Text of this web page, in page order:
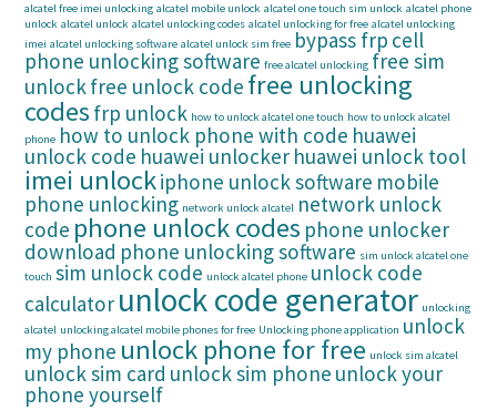
alcatel free imei unlocking alcatel mobile unlock alcatel one touch sim unlock alcatel phone
unlock alcatel unlock alcatel unlocking codes alcatel unlocking for free alcatel unlocking
imei alcatel unlocking software alcatel unlock sim free bypass frp cell
phone unlocking software free alcatel unlocking free sim
unlockfree unlock code free unlocking
codes frp unlock how to unlock alcatel one touch how to unlock alcatel
phone how to unlock phone with code huawei
unlock code huawei unlocker huawei unlock tool
imei unlockiphone unlock software mobile
phone unlocking network unlock alcatel network unlock
code phone unlock codes phone unlocker
download phone unlocking software sim unlock alcatel one
touch sim unlock code unlock alcatel phone unlock code
calculator unlock code generator unlocking
alcatel unlocking alcatel mobile phones for free Unlocking phone application unlock
my phone unlock phone for free unlock sim alcatel
unlock sim card unlock sim phone unlock your
phone yourself